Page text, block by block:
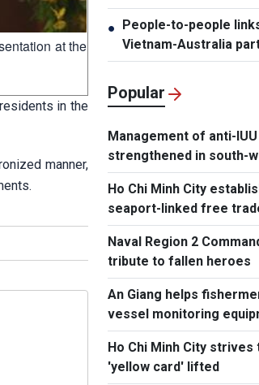
at the
in the
manner,
● People-to-people
Vietnam-Australia
Popular
Management of anti-
strengthened in south-
waters
Ho Chi Minh City
seaport-linked free
Naval Region 2
tribute to fallen heroes
An Giang helps
vessel monitoring
Ho Chi Minh City strives
'yellow card' lifted